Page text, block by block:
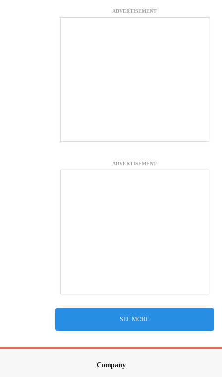
ADVERTISEMENT
ADVERTISEMENT
SEE MORE
Company